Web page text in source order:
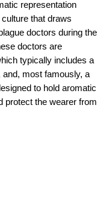
representation
that draws
doctors during the
doctors are
typically includes a
most famously, a
to hold aromatic
protect the wearer from